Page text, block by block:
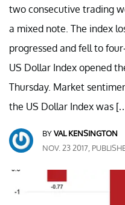
two consecutive trading
a mixed note. The index
progressed and fell to
US Dollar Index opened
Thursday. Market
the US Dollar Index was
BYVAL KENSINGTON
NOV. 23 2017,